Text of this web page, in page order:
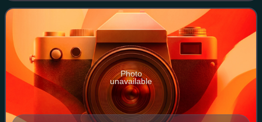
in the Catholic and Orthodox Churc
Photo
unavailable